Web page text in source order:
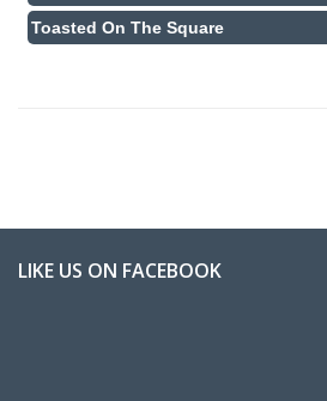
Toasted On The Square
LIKE US ON FACEBOOK